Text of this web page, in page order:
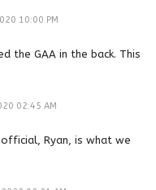
10:00 PM
the GAA in the back. This
02:45 AM
Ryan, is what we